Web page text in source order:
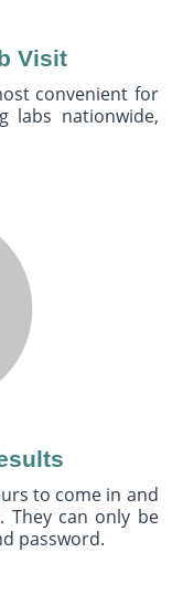
Visit
convenient for
labs nationwide,
to come in and
They can only be
password.